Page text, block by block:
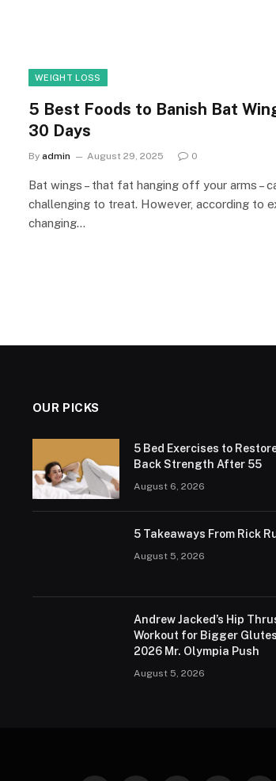
WEIGHT LOSS
5 Best Foods to Banish Bat
30 Days
By admin August 29, 2025 0
Bat wings – that fat hanging off your arms –
challenging to treat. However, according to
changing…
OUR PICKS
5 Bed Exercises to
Back Strength After 55
August 6, 2026
5 Takeaways From Rick
August 5, 2026
Andrew Jacked’s Hip
Workout for Bigger
2026 Mr. Olympia Push
August 5, 2026